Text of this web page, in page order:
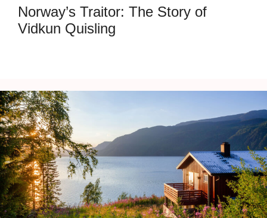
Norway’s Traitor: The Story of
Vidkun Quisling